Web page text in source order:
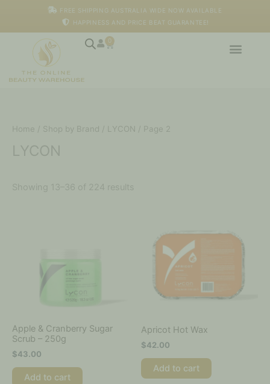
FREE SHIPPING AUSTRALIA WIDE NOW AVAILABLE
HAPPINESS AND PRICE BEAT GUARANTEE!
0
Cart
Home / Shop by Brand / LYCON / Page 2
LYCON
Showing 13–36 of 224 results
Apple & Cranberry Sugar
Scrub – 250g
$43.00
Add to cart
Apricot Hot Wax
$42.00
Add to cart